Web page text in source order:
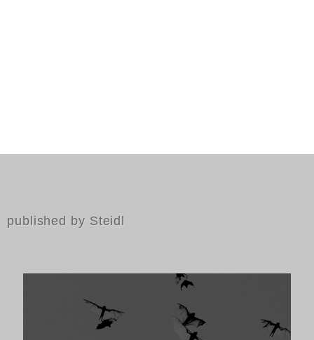
published by Steidl